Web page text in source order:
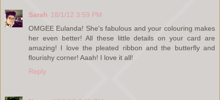
Sarah 18/1/12 3:59 PM
OMGEE Eulanda! She's fabulous and your colouring makes
her even better! All these little details on your card are
amazing! I love the pleated ribbon and the butterfly and
flourishy corner! Aaah! I love it all!
Reply